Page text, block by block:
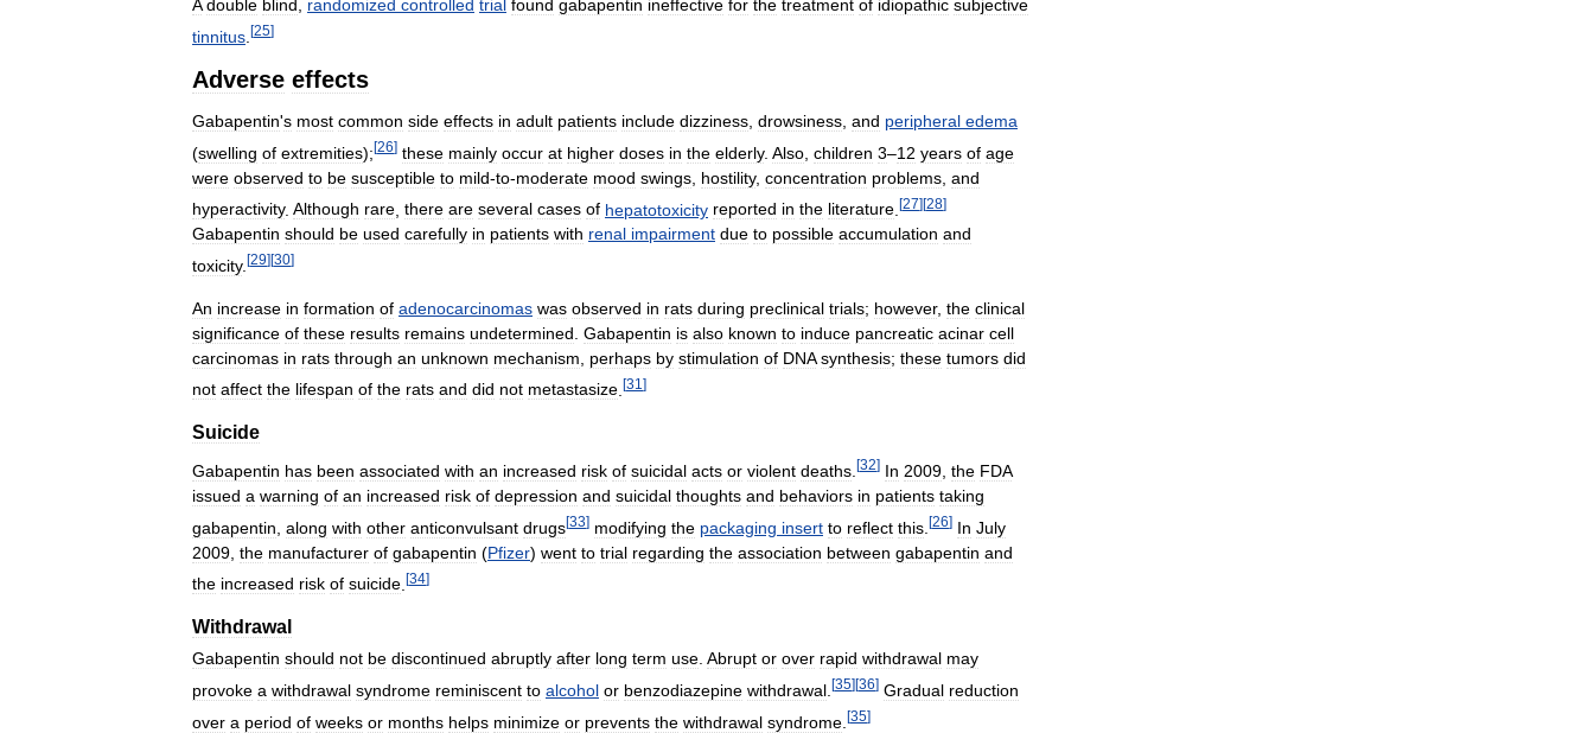
A double blind randomized controlled trial found gabapentin ineffective for the treatment of idiopathic subjective
tinnitus [25]
Adverse effects
Gabapentin's most common side effects in adult patients include dizziness drowsiness and peripheral edema
(swelling of extremities);[26] these mainly occur at higher doses in the elderly. Also children 3–12 years of age
were observed to be susceptible to mild-to-moderate mood swings hostility, concentration problems and
hyperactivity. Although rare there are several cases of hepatotoxicity reported in the literature [27][28]
Gabapentin should be used carefully in patients with renal impairment due to possible accumulation and
toxicity. [29] [30]
An increase in formation of adenocarcinomas was observed in rats during preclinical trials; however, the clinical
significance of these results remains undetermined Gabapentin is also known to induce pancreatic acinar cell
carcinomas in rats through an unknown mechanism perhaps by stimulation of DNA synthesis; these tumors did
not affect the lifespan of the rats and did not metastasize [31 ]
Suicide
Gabapentin has been associated with an increased risk of suicidal acts or violent deaths [32] In 2009 the FDA
issued a warning of an increased risk of depression and suicidal thoughts and behaviors in patients taking
gabapentin along with other anticonvulsant drugs[33] modifying the packaging insert to reflect this [26] In July
2009 the manufacturer of gabapentin (Pfizer) went to trial regarding the association between gabapentin and
the increased risk of suicide [34]
Withdrawal
Gabapentin should not be discontinued abruptly after long term use. Abrupt or over rapid withdrawal may
provoke a withdrawal syndrome reminiscent to alcohol or benzodiazepine withdrawal [35] [36] Gradual reduction
over a period of weeks or months helps minimize or prevents the withdrawal syndrome [35]